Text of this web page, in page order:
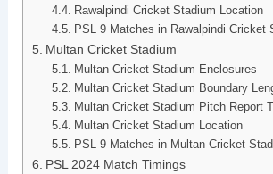
Rawalpindi Cricket Stadium Location
PSL 9 Matches in Rawalpindi Cricket
Multan Cricket Stadium
Multan Cricket Stadium Enclosures
Multan Cricket Stadium Boundary
Multan Cricket Stadium Pitch Report
Multan Cricket Stadium Location
PSL 9 Matches in Multan Cricket
PSL 2024 Match Timings